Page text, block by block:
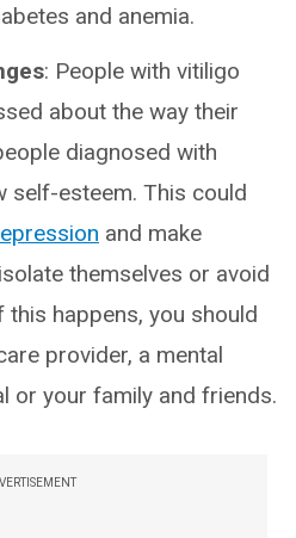
and anemia.
: People with vitiligo
about the way their
diagnosed with
self-esteem. This could
and make
themselves or avoid
happens, you should
provider, a mental
or your family and friends.